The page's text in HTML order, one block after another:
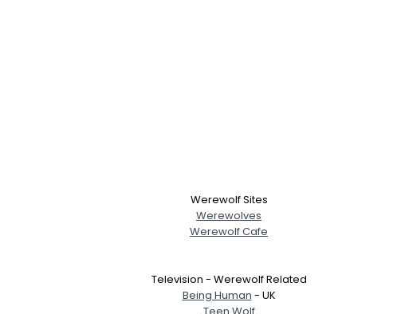
Werewolf Sites
Werewolves
Werewolf Cafe
Television - Werewolf Related
Being Human - UK